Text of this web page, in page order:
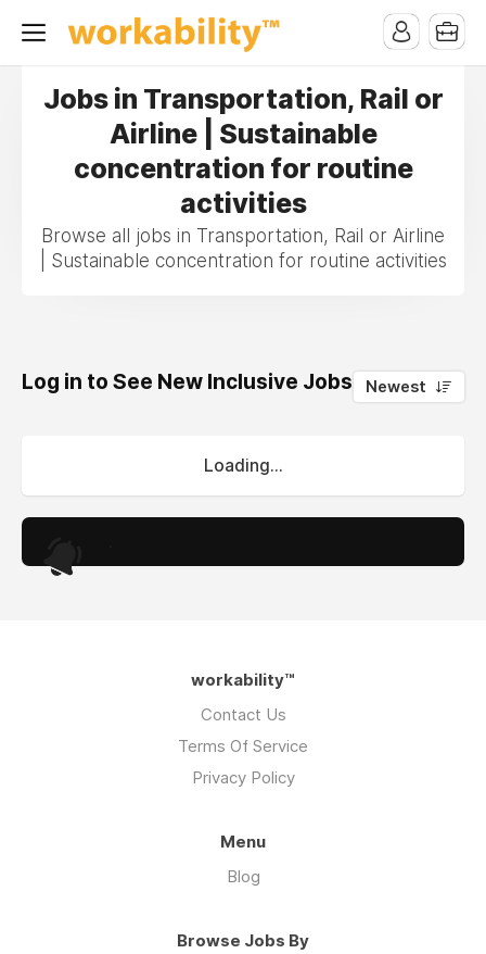
Jobs in Transportation, Rail or
Airline | Sustainable
concentration for routine
activities
Browse all jobs in Transportation, Rail or Airline
| Sustainable concentration for routine activities
Log in to See New Inclusive Jobs 0
Newest
Loading...
workability™
Contact Us
Terms Of Service
Privacy Policy
Menu
Blog
Browse Jobs By